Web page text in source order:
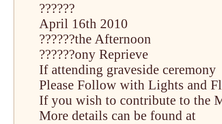
??????
April 16th 2010
??????the Afternoon
??????ony Reprieve
If attending graveside ceremony
Please Follow with Lights and
If you wish to contribute to the
More details can be found at